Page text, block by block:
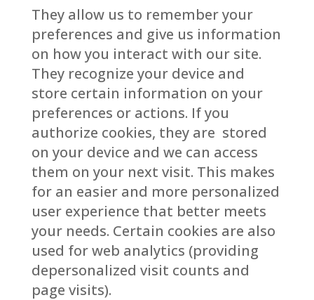
They allow us to remember your
preferences and give us information
on how you interact with our site.
They recognize your device and
store certain information on your
preferences or actions. If you
authorize cookies, they are stored
on your device and we can access
them on your next visit. This makes
for an easier and more personalized
user experience that better meets
your needs. Certain cookies are also
used for web analytics (providing
depersonalized visit counts and
page visits).